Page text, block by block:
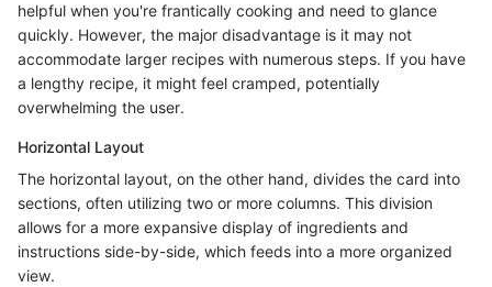
helpful when you're frantically cooking and need to glance
quickly. However, the major disadvantage is it may not
accommodate larger recipes with numerous steps. If you have
a lengthy recipe, it might feel cramped, potentially
overwhelming the user.
Horizontal Layout
The horizontal layout, on the other hand, divides the card into
sections, often utilizing two or more columns. This division
allows for a more expansive display of ingredients and
instructions side-by-side, which feeds into a more organized
view.